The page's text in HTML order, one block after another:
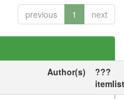
previous 1 next
Author(s)
???